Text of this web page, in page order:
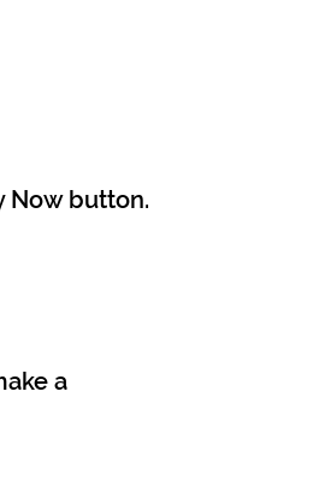
Now button.
a